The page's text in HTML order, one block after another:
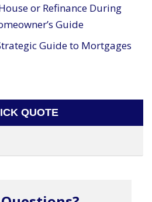
or Refinance During
Guide
Guide to Mortgages
QUOTE